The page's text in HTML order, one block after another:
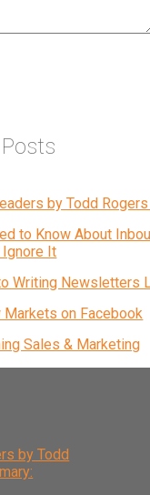
by Todd
to Know About
Ignore It
Writing Newsletters
Markets on Facebook
Sales & Marketing
by Todd